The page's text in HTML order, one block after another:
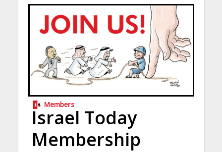
Members
Israel Today
Membership